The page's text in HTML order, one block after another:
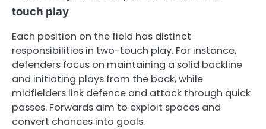
touch play
Each position on the field has distinct
responsibilities in two-touch play. For instance,
defenders focus on maintaining a solid backline
and initiating plays from the back, while
midfielders link defence and attack through quick
passes. Forwards aim to exploit spaces and
convert chances into goals.